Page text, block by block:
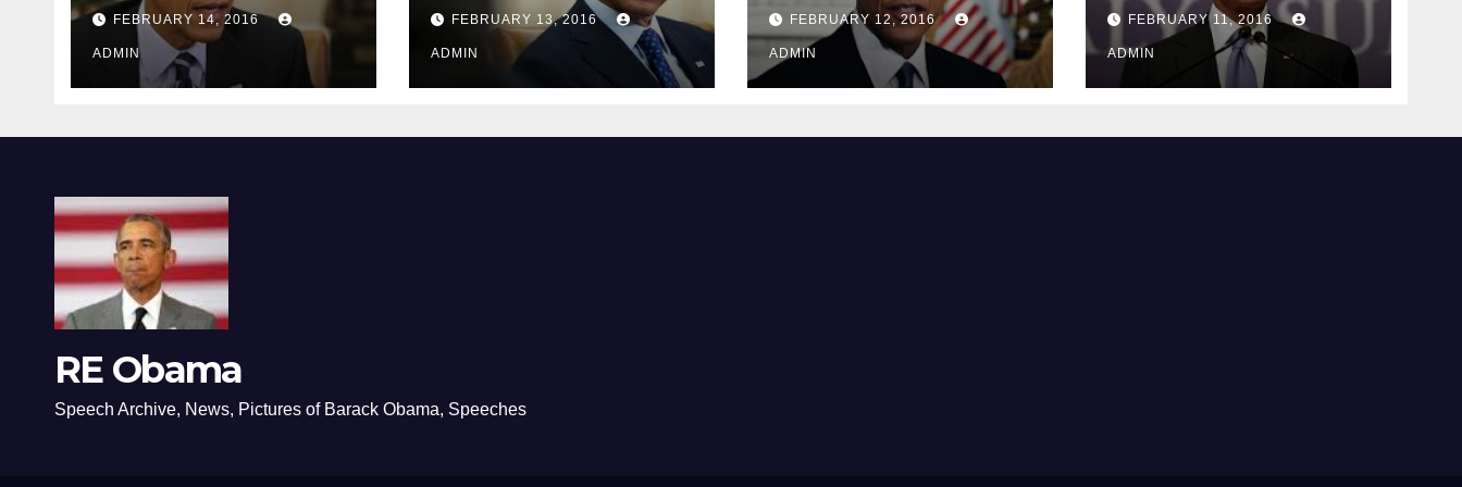
depressing
FEBRUARY 14, 2016
ADMIN
FEBRUARY 13, 2016
ADMIN
Guantánamo Bay
Prison
FEBRUARY 12, 2016
ADMIN
supreme court
justice
FEBRUARY 11, 2016
ADMIN
RE Obama
Speech Archive, News, Pictures of Barack Obama, Speeches